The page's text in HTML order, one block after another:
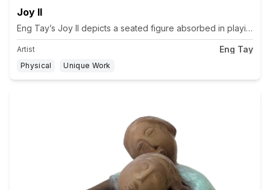
Joy II
Eng Tay’s Joy II depicts a seated figure absorbed in playing
Artist Eng Tay
Physical Unique Work